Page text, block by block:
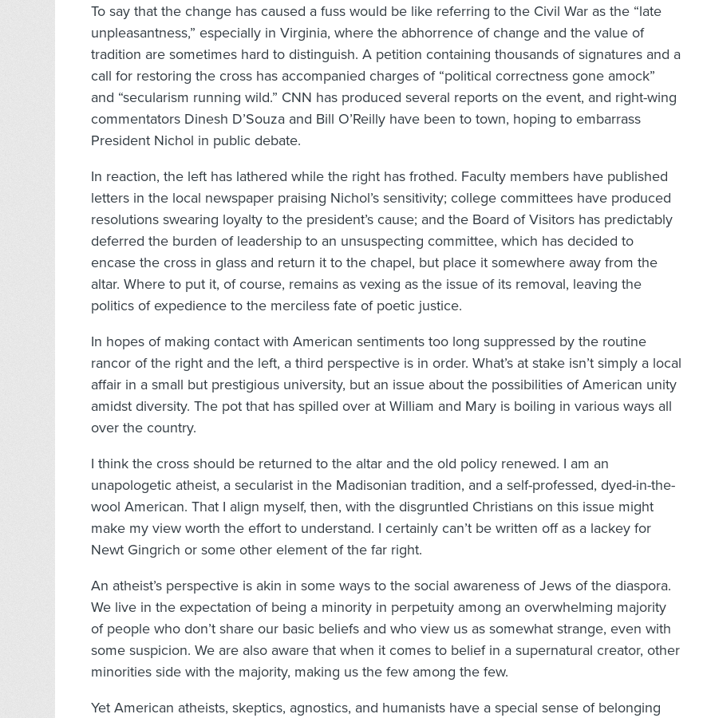
To say that the change has caused a fuss would be like referring to the Civil War as the “late
unpleasantness,” especially in Virginia, where the abhorrence of change and the value of
tradition are sometimes hard to distinguish. A petition containing thousands of signatures and a
call for restoring the cross has accompanied charges of “political correctness gone amock”
and “secularism running wild.” CNN has produced several reports on the event, and right-wing
commentators Dinesh D’Souza and Bill O’Reilly have been to town, hoping to embarrass
President Nichol in public debate.
In reaction, the left has lathered while the right has frothed. Faculty members have published
letters in the local newspaper praising Nichol’s sensitivity; college committees have produced
resolutions swearing loyalty to the president’s cause; and the Board of Visitors has predictably
deferred the burden of leadership to an unsuspecting committee, which has decided to
encase the cross in glass and return it to the chapel, but place it somewhere away from the
altar. Where to put it, of course, remains as vexing as the issue of its removal, leaving the
politics of expedience to the merciless fate of poetic justice.
In hopes of making contact with American sentiments too long suppressed by the routine
rancor of the right and the left, a third perspective is in order. What’s at stake isn’t simply a local
affair in a small but prestigious university, but an issue about the possibilities of American unity
amidst diversity. The pot that has spilled over at William and Mary is boiling in various ways all
over the country.
I think the cross should be returned to the altar and the old policy renewed. I am an
unapologetic atheist, a secularist in the Madisonian tradition, and a self-professed, dyed-in-the-
wool American. That I align myself, then, with the disgruntled Christians on this issue might
make my view worth the effort to understand. I certainly can’t be written off as a lackey for
Newt Gingrich or some other element of the far right.
An atheist’s perspective is akin in some ways to the social awareness of Jews of the diaspora.
We live in the expectation of being a minority in perpetuity among an overwhelming majority
of people who don’t share our basic beliefs and who view us as somewhat strange, even with
some suspicion. We are also aware that when it comes to belief in a supernatural creator, other
minorities side with the majority, making us the few among the few.
Yet American atheists, skeptics, agnostics, and humanists have a special sense of belonging